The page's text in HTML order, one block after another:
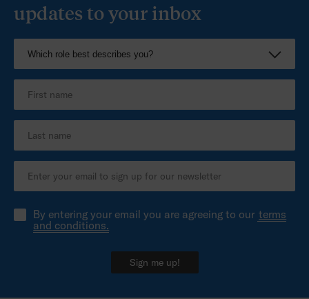
updates to your inbox
By entering your email you are agreeing to our terms
and conditions.
Sign me up!